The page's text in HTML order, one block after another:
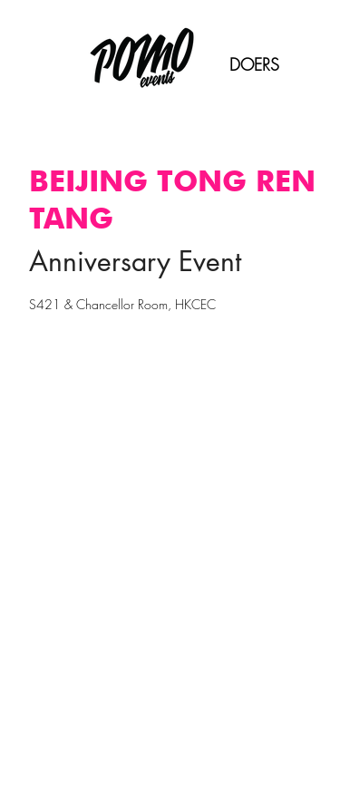
DOERS
BEIJING TONG REN
TANG
Anniversary Event
S421 & Chancellor Room, HKCEC